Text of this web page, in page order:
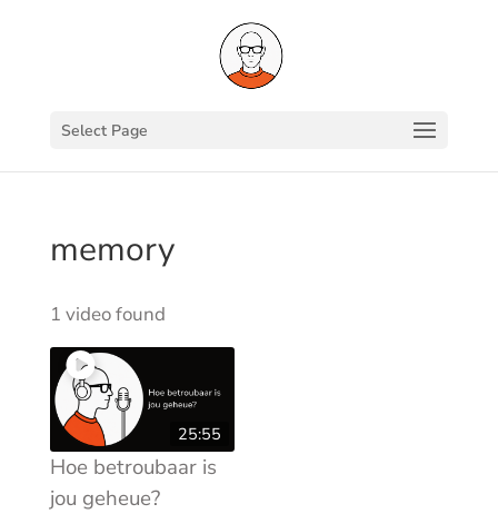
Select Page
memory
1 video found
25:55
Hoe betroubaar is
jou geheue?